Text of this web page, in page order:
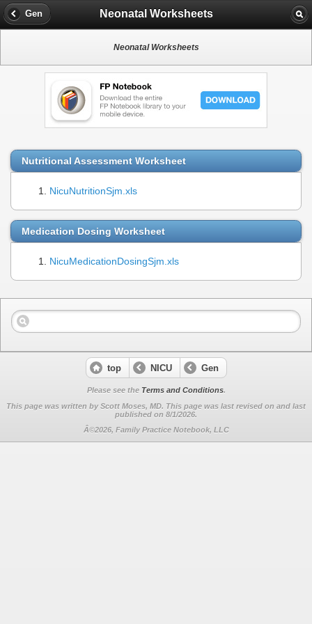
Gen Neonatal Worksheets
Neonatal Worksheets
Nutritional Assessment Worksheet
NicuNutritionSjm.xls
Medication Dosing Worksheet
NicuMedicationDosingSjm.xls
top NICU Gen
Please see the Terms and Conditions.
This page was written by Scott Moses, MD. This page was last revised on and last
published on 8/1/2026.
Â©2026, Family Practice Notebook, LLC